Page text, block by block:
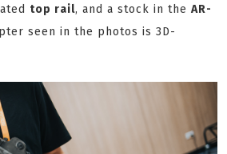
top rail, and a stock in the AR-
seen in the photos is 3D-